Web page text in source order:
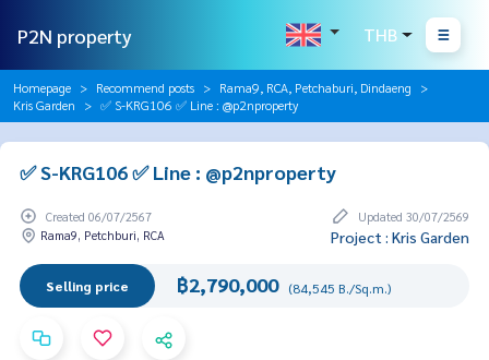
P2N property THB
Homepage Recommend posts
Rama9, RCA, Petchaburi, Dindaeng
Kris Garden
✅ S-KRG106 ✅ Line : @p2nproperty
✅ S-KRG106 ✅ Line : @p2nproperty
Created 06/07/2567
Updated 30/07/2569
Rama9, Petchburi, RCA
Project : Kris Garden
Selling price ฿2,790,000 (84,545 B./Sq.m.)